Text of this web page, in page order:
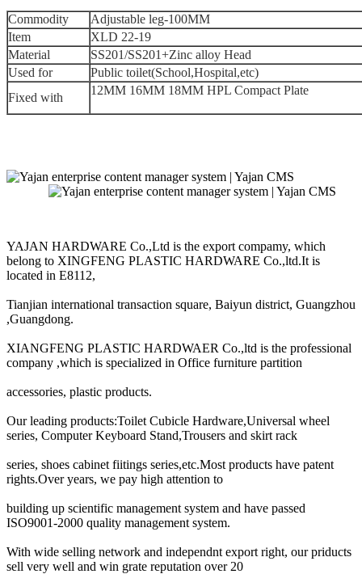
Commodity
Adjustable leg-100MM
Item
XLD 22-19
Material
SS201/SS201+Zinc alloy Head
Used for
Public toilet(School,Hospital,etc)
Fixed with
12MM 16MM 18MM HPL Compact Plate
YAJAN HARDWARE Co.,Ltd is the export compamy, which
belong to XINGFENG PLASTIC HARDWARE Co.,ltd.It is
located in E8112,
Tianjian international transaction square, Baiyun district, Guangzhou
,Guangdong.
XIANGFENG PLASTIC HARDWAER Co.,ltd is the professional
company ,which is specialized in Office furniture partition
accessories, plastic products.
Our leading products:Toilet Cubicle Hardware,Universal wheel
series, Computer Keyboard Stand,Trousers and skirt rack
series, shoes cabinet fiitings series,etc.Most products have patent
rights.Over years, we pay high attention to
building up scientific management system and have passed
ISO9001-2000 quality management system.
With wide selling network and independnt export right, our priducts
sell very well and win grate reputation over 20